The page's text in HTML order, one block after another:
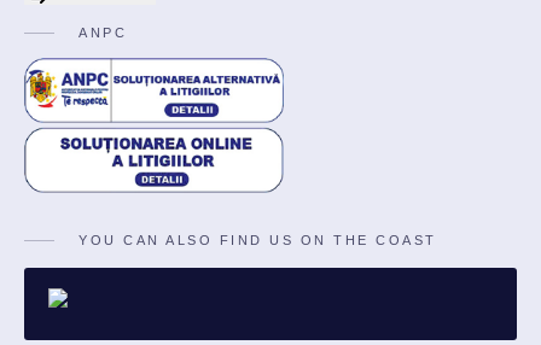
ANPC
YOU CAN ALSO FIND US ON THE COAST